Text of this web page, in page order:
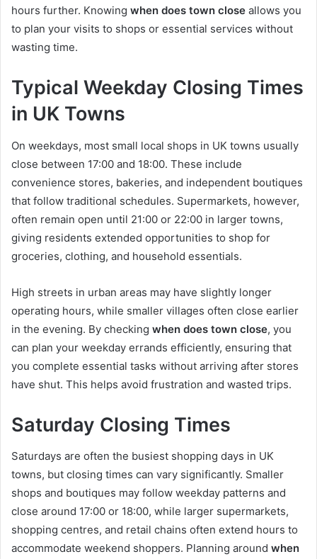
hours further. Knowing when does town close allows you
to plan your visits to shops or essential services without
wasting time.
Typical Weekday Closing Times
in UK Towns
On weekdays, most small local shops in UK towns usually
close between 17:00 and 18:00. These include
convenience stores, bakeries, and independent boutiques
that follow traditional schedules. Supermarkets, however,
often remain open until 21:00 or 22:00 in larger towns,
giving residents extended opportunities to shop for
groceries, clothing, and household essentials.
High streets in urban areas may have slightly longer
operating hours, while smaller villages often close earlier
in the evening. By checking when does town close, you
can plan your weekday errands efficiently, ensuring that
you complete essential tasks without arriving after stores
have shut. This helps avoid frustration and wasted trips.
Saturday Closing Times
Saturdays are often the busiest shopping days in UK
towns, but closing times can vary significantly. Smaller
shops and boutiques may follow weekday patterns and
close around 17:00 or 18:00, while larger supermarkets,
shopping centres, and retail chains often extend hours to
accommodate weekend shoppers. Planning around when